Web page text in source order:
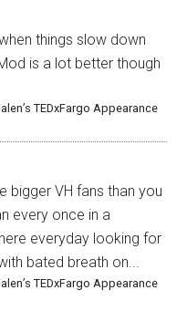
things slow down
is a lot better though
TEDxFargo Appearance
bigger VH fans than you
every once in a
everyday looking for
bated breath on...
TEDxFargo Appearance